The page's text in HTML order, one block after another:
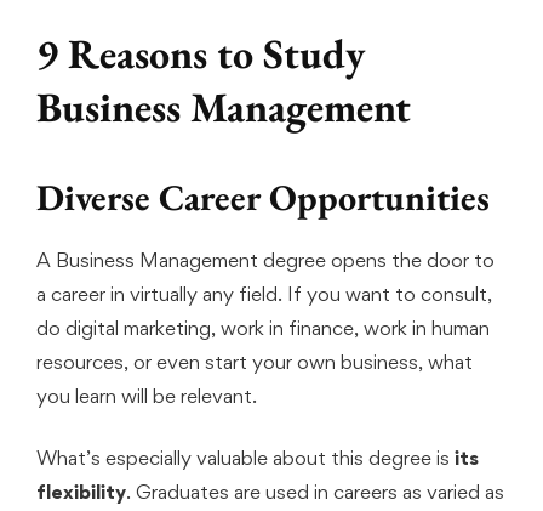
9 Reasons to Study
Business Management
Diverse Career Opportunities
A Business Management degree opens the door to
a career in virtually any field. If you want to consult,
do digital marketing, work in finance, work in human
resources, or even start your own business, what
you learn will be relevant.
What’s especially valuable about this degree is its
flexibility. Graduates are used in careers as varied as